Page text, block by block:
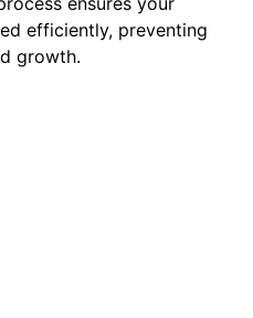
efficiently, preventing
growth.